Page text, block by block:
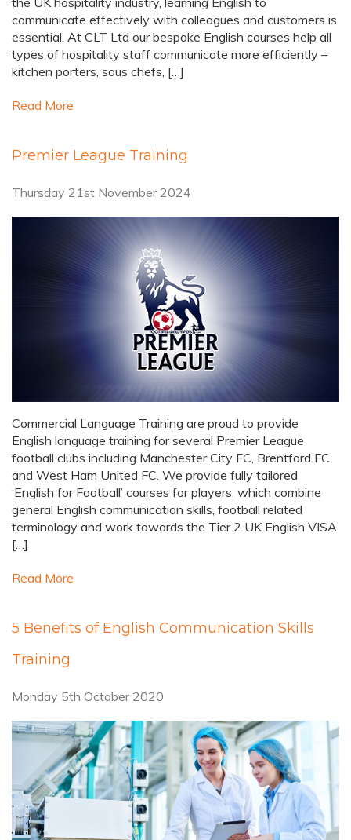
communicate effectively with colleagues and customers is
essential. At CLT Ltd our bespoke English courses help all
types of hospitality staff communicate more efficiently –
kitchen porters, sous chefs, […]
Read More
Premier League Training
Thursday 21st November 2024
Commercial Language Training are proud to provide
English language training for several Premier League
football clubs including Manchester City FC, Brentford FC
and West Ham United FC. We provide fully tailored
‘English for Football’ courses for players, which combine
general English communication skills, football related
terminology and work towards the Tier 2 UK English VISA
[…]
Read More
5 Benefits of English Communication Skills
Training
Monday 5th October 2020